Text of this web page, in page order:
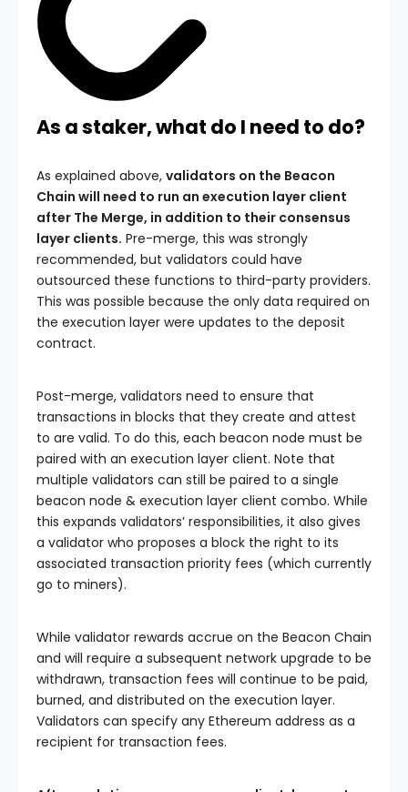
As a staker, what do I need to do?
As explained above, validators on the Beacon
Chain will need to run an execution layer client
after The Merge, in addition to their consensus
layer clients. Pre-merge, this was strongly
recommended, but validators could have
outsourced these functions to third-party providers.
This was possible because the only data required on
the execution layer were updates to the deposit
contract.
Post-merge, validators need to ensure that
transactions in blocks that they create and attest
to are valid. To do this, each beacon node must be
paired with an execution layer client. Note that
multiple validators can still be paired to a single
beacon node & execution layer client combo. While
this expands validators’ responsibilities, it also gives
a validator who proposes a block the right to its
associated transaction priority fees (which currently
go to miners).
While validator rewards accrue on the Beacon Chain
and will require a subsequent network upgrade to be
withdrawn, transaction fees will continue to be paid,
burned, and distributed on the execution layer.
Validators can specify any Ethereum address as a
recipient for transaction fees.